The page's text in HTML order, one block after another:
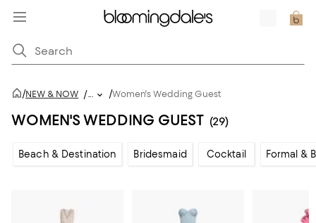
/NEW & NOW /... /Women's Wedding Guest
WOMEN'S WEDDING GUEST (29)
Beach & Destination Bridesmaid Cocktail Formal &